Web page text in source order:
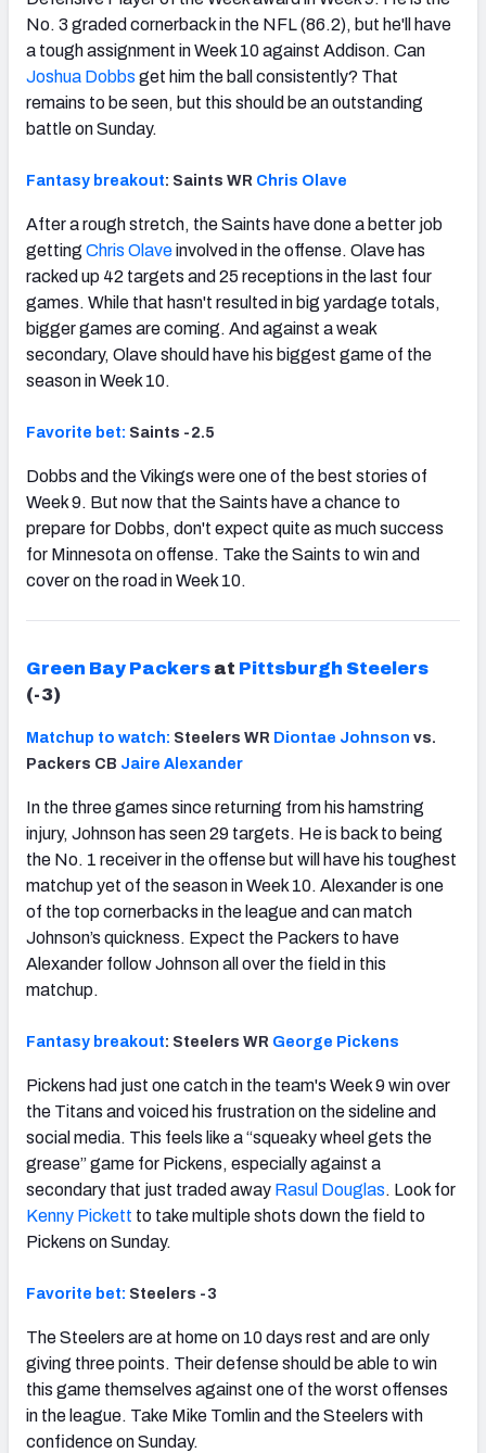
No. 3 graded cornerback in the NFL (86.2), but he'll have
a tough assignment in Week 10 against Addison. Can
Joshua Dobbs get him the ball consistently? That
remains to be seen, but this should be an outstanding
battle on Sunday.
Fantasy breakout: Saints WR Chris Olave
After a rough stretch, the Saints have done a better job
getting Chris Olaveinvolved in the offense. Olave has
racked up 42 targets and 25 receptions in the last four
games. While that hasn't resulted in big yardage totals,
bigger games are coming. And against a weak
secondary, Olave should have his biggest game of the
season in Week 10.
Favorite bet: Saints -2.5
Dobbs and the Vikings were one of the best stories of
Week 9. But now that the Saints have a chance to
prepare for Dobbs, don't expect quite as much success
for Minnesota on offense. Take the Saints to win and
cover on the road in Week 10.
Green Bay Packers at Pittsburgh Steelers
(-3)
Matchup to watch: Steelers WR Diontae Johnson vs.
Packers CB Jaire Alexander
In the three games since returning from his hamstring
injury, Johnson has seen 29 targets. He is back to being
the No. 1 receiver in the offense but will have his toughest
matchup yet of the season in Week 10. Alexander is one
of the top cornerbacks in the league and can match
Johnson’s quickness. Expect the Packers to have
Alexander follow Johnson all over the field in this
matchup.
Fantasy breakout: Steelers WR George Pickens
Pickens had just one catch in the team's Week 9 win over
the Titans and voiced his frustration on the sideline and
social media. This feels like a “squeaky wheel gets the
grease” game for Pickens, especially against a
secondary that just traded away Rasul Douglas. Look for
Kenny Pickett to take multiple shots down the field to
Pickens on Sunday.
Favorite bet: Steelers -3
The Steelers are at home on 10 days rest and are only
giving three points. Their defense should be able to win
this game themselves against one of the worst offenses
in the league. Take Mike Tomlin and the Steelers with
confidence on Sunday.